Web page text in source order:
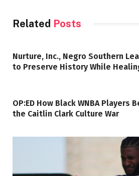
Related Posts
Nurture, Inc., Negro Southern
to Preserve History While
OP:ED How Black WNBA Players
the Caitlin Clark Culture War